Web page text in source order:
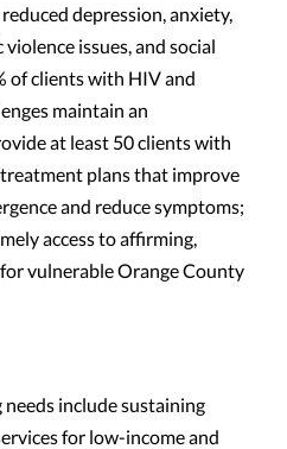
depression, anxiety,
issues, and social
of clients with HIV and
maintain an
at least 50 clients with
plans that improve
and reduce symptoms;
access to affirming,
vulnerable Orange County
needs include sustaining
for low-income and